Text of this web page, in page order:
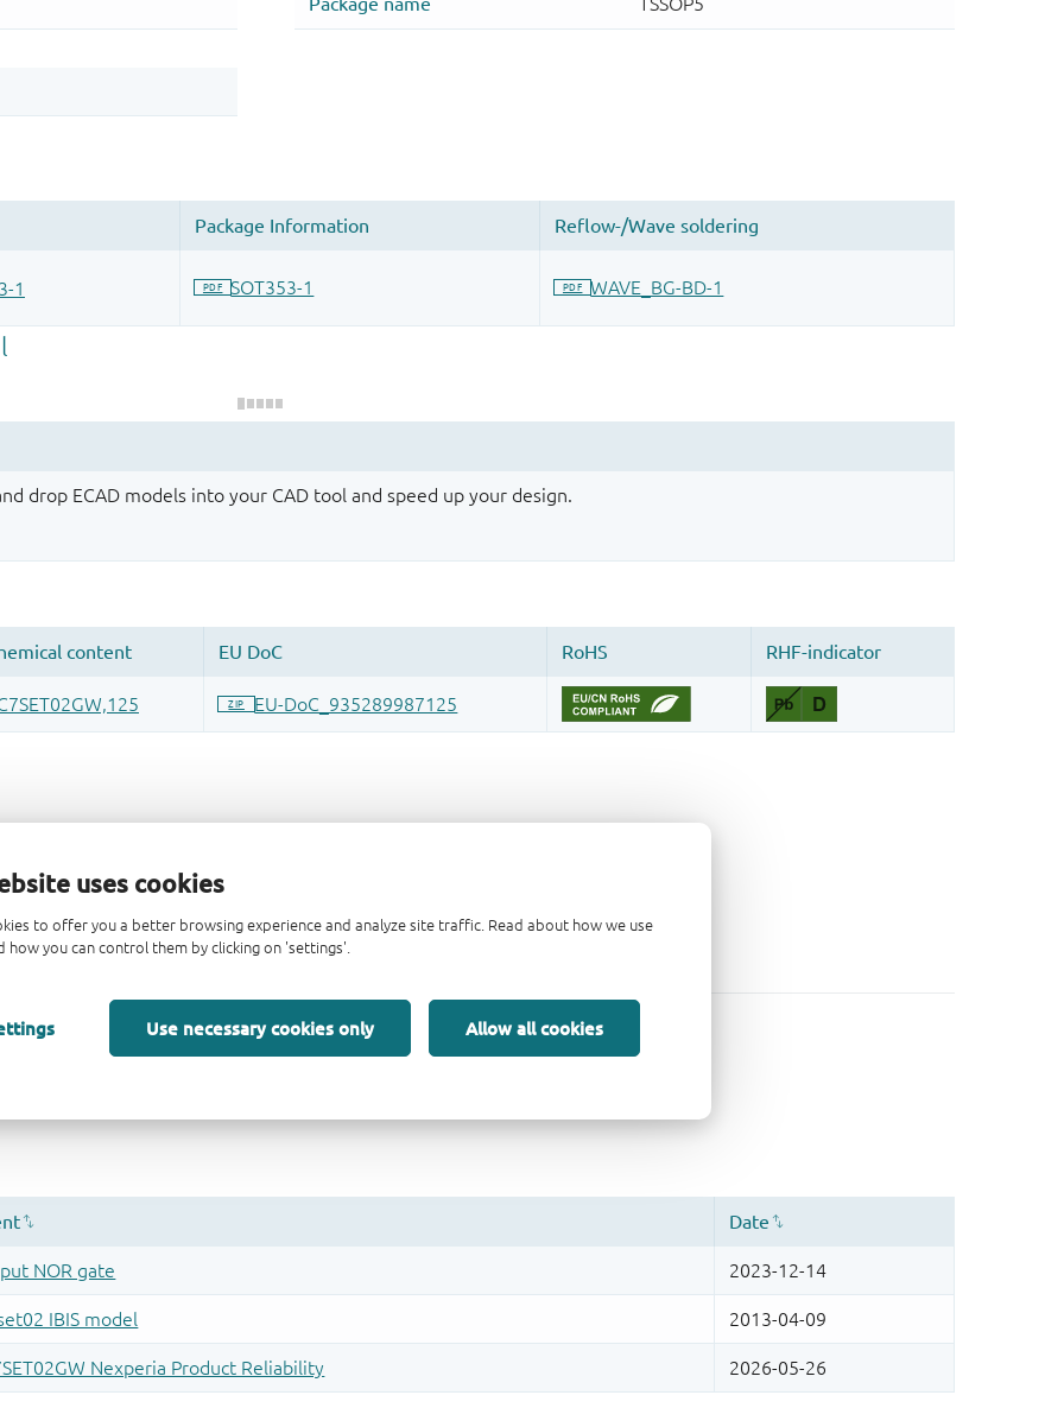
uses cookies
to offer you a better browsing experience and analyze site traffic. Read about how we use
how you can control them by clicking on 'settings'.
Use necessary cookies only Allow all cookies
drop ECAD models into your CAD tool and speed up your design.